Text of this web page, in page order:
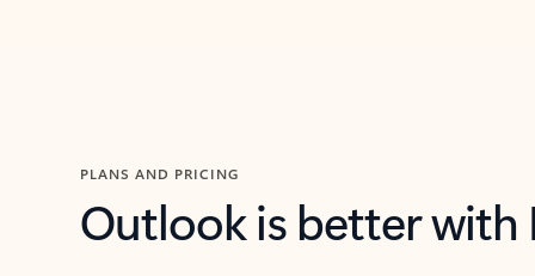
PLANS AND PRICING
Outlook is better